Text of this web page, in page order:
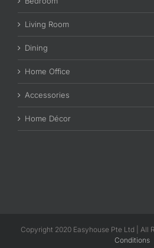
Living Room
Dining
Home Office
Accessories
Home Décor
Copyright 2020 Easyhouse Pte Ltd | All
Conditions